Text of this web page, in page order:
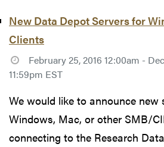
New Data Depot Servers for
Clients
February 25, 2016 12:00am -
11:59pm EST
We would like to announce new
Windows, Mac, or other SMB/
connecting to the Research